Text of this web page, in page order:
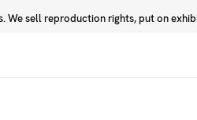
We sell reproduction rights, put on